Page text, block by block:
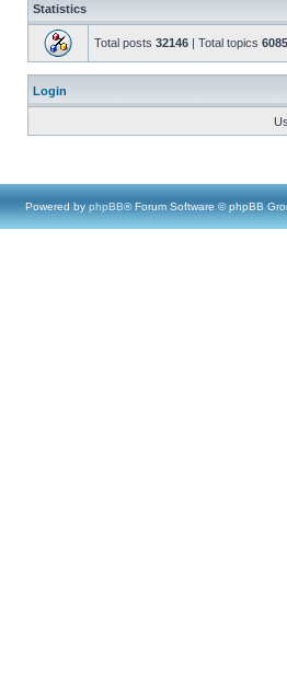
Statistics
Total posts 32146 | Total topics 6085
Login
Powered by phpBB® Forum Software © phpBB